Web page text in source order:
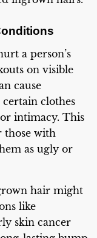
a person’s
on visible
cause
clothes
intimacy. This
those with
as ugly or
hair might
like
skin cancer